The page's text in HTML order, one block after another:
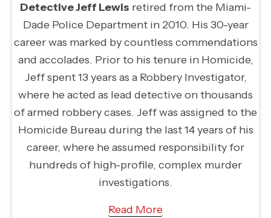
Detective Jeff Lewis retired from the Miami-
Dade Police Department in 2010. His 30-year
career was marked by countless commendations
and accolades. Prior to his tenure in Homicide,
Jeff spent 13 years as a Robbery Investigator,
where he acted as lead detective on thousands
of armed robbery cases. Jeff was assigned to the
Homicide Bureau during the last 14 years of his
career, where he assumed responsibility for
hundreds of high-profile, complex murder
investigations.
Read More